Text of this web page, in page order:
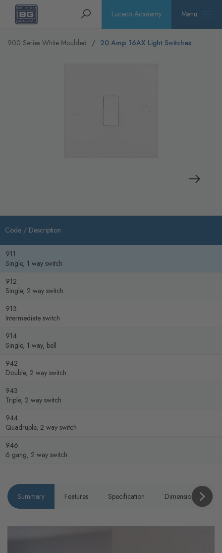
Homepage Search Luceco Academy Menu
900 Series White Moulded 20 Amp 16AX Light Switches
Code / Description
911
Single, 1 way switch
912
Single, 2 way switch
913
Intermediate switch
914
Single, 1 way, bell
942
Double, 2 way switch
943
Triple, 2 way switch
944
Quadruple, 2 way switch
946
6 gang, 2 way switch
Summary Features Specification Dimensions